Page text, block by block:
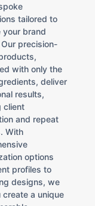
tailored to
your brand
precision-
with only the
deliver
results,
client
and repeat
With
options
profiles to
designs, we
create a unique